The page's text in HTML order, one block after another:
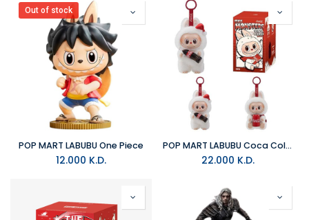
Out of stock
POP MART LABUBU One Piece
12.000 K.D.
POP MART LABUBU Coca Cola Plush
22.000 K.D.